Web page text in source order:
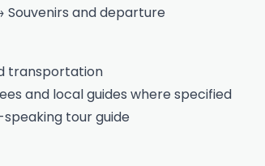
Souvenirs and departure
transportation
and local guides where specified
tour guide